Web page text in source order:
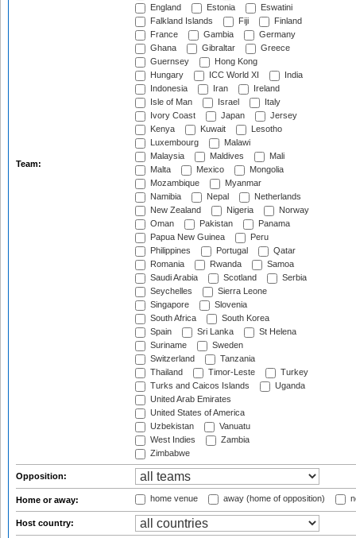
Team:
England
Estonia
Eswatini
Falkland Islands
Fiji
Finland
France
Gambia
Germany
Ghana
Gibraltar
Greece
Guernsey
Hong Kong
Hungary
ICC World XI
India
Indonesia
Iran
Ireland
Isle of Man
Israel
Italy
Ivory Coast
Japan
Jersey
Kenya
Kuwait
Lesotho
Luxembourg
Malawi
Malaysia
Maldives
Mali
Malta
Mexico
Mongolia
Mozambique
Myanmar
Namibia
Nepal
Netherlands
New Zealand
Nigeria
Norway
Oman
Pakistan
Panama
Papua New Guinea
Peru
Philippines
Portugal
Qatar
Romania
Rwanda
Samoa
Saudi Arabia
Scotland
Serbia
Seychelles
Sierra Leone
Singapore
Slovenia
South Africa
South Korea
Spain
Sri Lanka
St Helena
Suriname
Sweden
Switzerland
Tanzania
Thailand
Timor-Leste
Turkey
Turks and Caicos Islands
Uganda
United Arab Emirates
United States of America
Uzbekistan
Vanuatu
West Indies
Zambia
Zimbabwe
Opposition:
Home or away: home venue away (home of opposition)
Host country: